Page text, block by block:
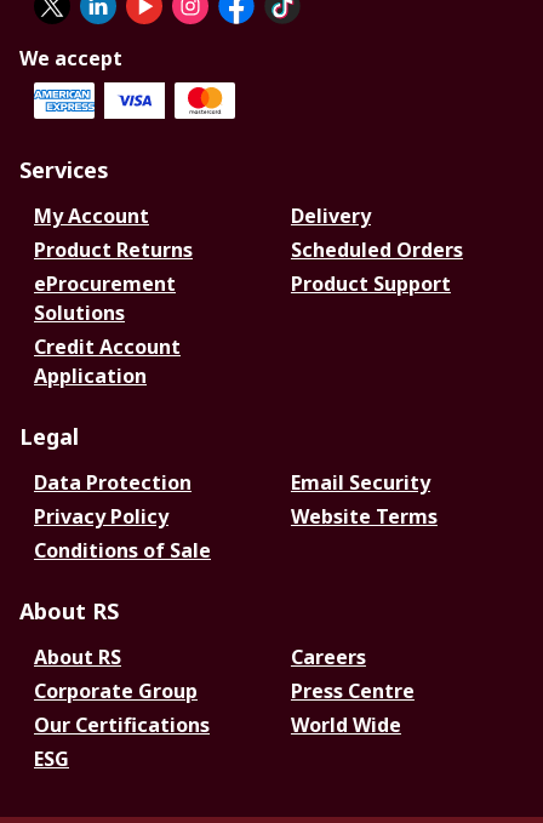
We accept
Services
My Account
Delivery
Product Returns
Scheduled Orders
eProcurement
Solutions
Product Support
Credit Account
Application
Legal
Data Protection
Email Security
Privacy Policy
Website Terms
Conditions of Sale
About RS
About RS
Careers
Corporate Group
Press Centre
Our Certifications
World Wide
ESG